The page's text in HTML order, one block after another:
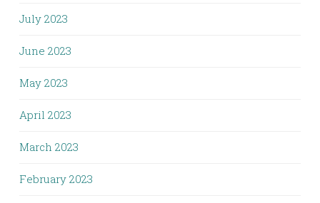
July 2023
June 2023
May 2023
April 2023
March 2023
February 2023